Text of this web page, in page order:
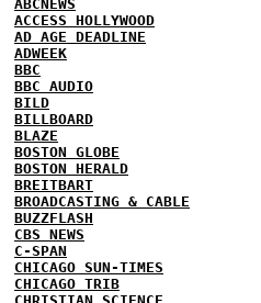
ABCNEWS
ACCESS HOLLYWOOD
AD AGE DEADLINE
ADWEEK
BBC
BBC AUDIO
BILD
BILLBOARD
BLAZE
BOSTON GLOBE
BOSTON HERALD
BREITBART
BROADCASTING & CABLE
BUZZFLASH
CBS NEWS
C-SPAN
CHICAGO SUN-TIMES
CHICAGO TRIB